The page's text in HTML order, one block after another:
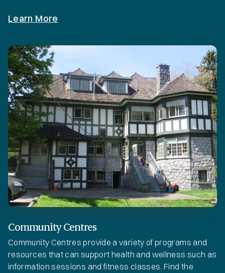
Learn More
Community Centres
Community Centres provide a variety of programs and
resources that can support health and wellness such as
information sessions and fitness classes. Find the